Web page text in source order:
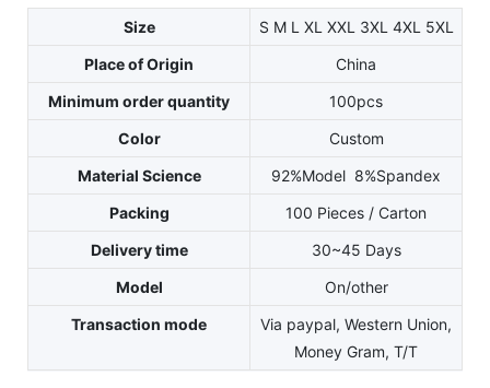
Size
S M L XL XXL 3XL 4XL 5XL
Place of Origin
China
Minimum order quantity
100pcs
Color
Custom
Material Science
92%Model 8%Spandex
Packing
100 Pieces / Carton
Delivery time
30~45 Days
Model
On/other
Transaction mode
Via paypal, Western Union,
Money Gram, T/T